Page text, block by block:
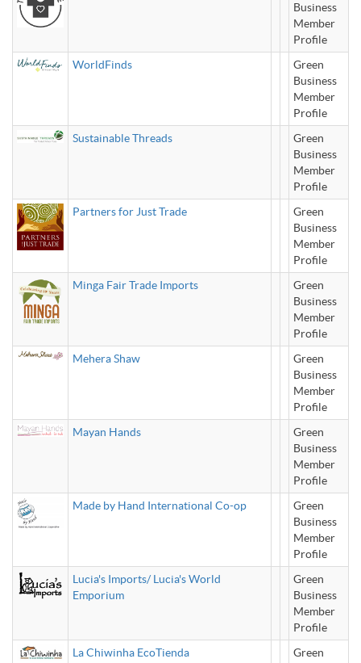
Business
Member
Profile
WorldFinds
Green
Business
Member
Profile
Sustainable Threads
Green
Business
Member
Profile
Partners for Just Trade
Green
Business
Member
Profile
Minga Fair Trade Imports
Green
Business
Member
Profile
Mehera Shaw
Green
Business
Member
Profile
Mayan Hands
Green
Business
Member
Profile
Made by Hand International Co-op
Green
Business
Member
Profile
Lucia's Imports/ Lucia's World
Emporium
Green
Business
Member
Profile
La Chiwinha EcoTienda
Green